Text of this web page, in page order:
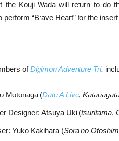
the Kouji Wada will return to do
perform “Brave Heart” for the
ofDigimon Adventure Tri.
Motonaga (Date A Live,
Designer: Atsuya Uki (tsuritama,
Yuko Kakihara (Sora no